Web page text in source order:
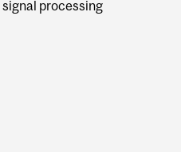
signal processing